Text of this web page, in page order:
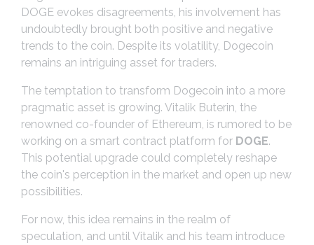
DOGE evokes disagreements, his involvement has
undoubtedly brought both positive and negative
trends to the coin. Despite its volatility, Dogecoin
remains an intriguing asset for traders.
The temptation to transform Dogecoin into a more
pragmatic asset is growing. Vitalik Buterin, the
renowned co-founder of Ethereum, is rumored to be
working on a smart contract platform for DOGE.
This potential upgrade could completely reshape
the coin's perception in the market and open up new
possibilities.
For now, this idea remains in the realm of
speculation, and until Vitalik and his team introduce